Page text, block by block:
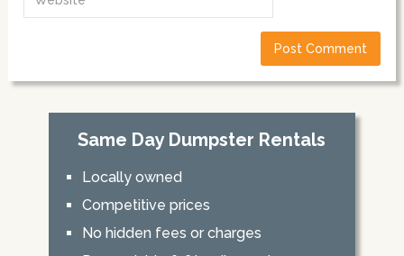
Same Day Dumpster Rentals
Locally owned
Competitive prices
No hidden fees or charges